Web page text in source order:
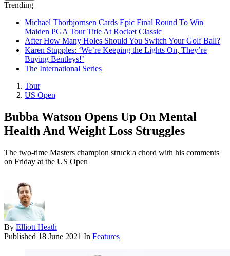
Trending
Michael Thorbjornsen Cards Epic Final Round To Win
Maiden PGA Tour Title At Rocket Classic
After How Many Holes Should You Switch Your Golf Ball?
Karen Stupples: ‘We’re Keeping the Lights On, They’re
Buying Bentleys!’
The International Series
Tour
US Open
Bubba Watson Opens Up On Mental
Health And Weight Loss Struggles
The two-time Masters champion struck a chord with his comments
on Friday at the US Open
By Elliott Heath
Published 18 June 2021 In Features